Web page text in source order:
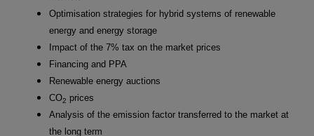
Optimisation strategies for hybrid systems of renewable
energy and energy storage
Impact of the 7% tax on the market prices
Financing and PPA
Renewable energy auctions
CO2 prices
Analysis of the emission factor transferred to the market at
the long term